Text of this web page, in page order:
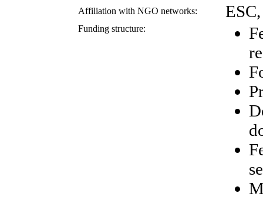
Affiliation with NGO networks:
Funding structure: